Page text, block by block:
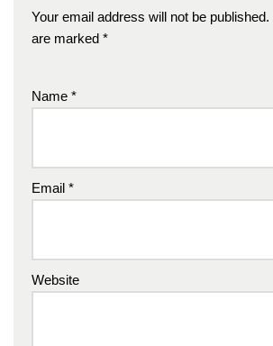
Your email address will not be published.
are marked *
Name *
Email *
Website